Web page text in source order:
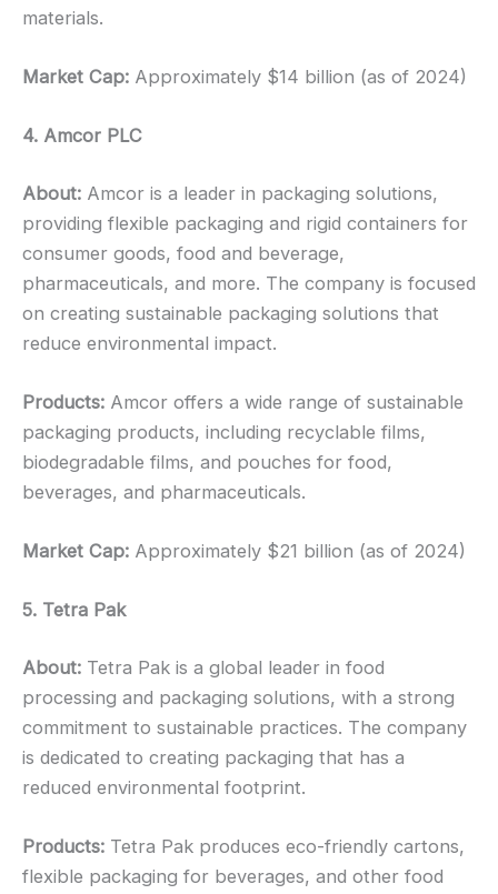
materials.
Market Cap: Approximately $14 billion (as of 2024)
4. Amcor PLC
About: Amcor is a leader in packaging solutions,
providing flexible packaging and rigid containers for
consumer goods, food and beverage,
pharmaceuticals, and more. The company is focused
on creating sustainable packaging solutions that
reduce environmental impact.
Products: Amcor offers a wide range of sustainable
packaging products, including recyclable films,
biodegradable films, and pouches for food,
beverages, and pharmaceuticals.
Market Cap: Approximately $21 billion (as of 2024)
5. Tetra Pak
About: Tetra Pak is a global leader in food
processing and packaging solutions, with a strong
commitment to sustainable practices. The company
is dedicated to creating packaging that has a
reduced environmental footprint.
Products: Tetra Pak produces eco-friendly cartons,
flexible packaging for beverages, and other food